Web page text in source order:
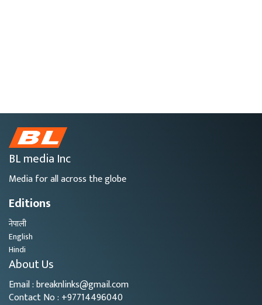
BL media Inc
Media for all across the globe
Editions
नेपाली
English
Hindi
About Us
Email : breaknlinks@gmail.com
Contact No : +97714496040